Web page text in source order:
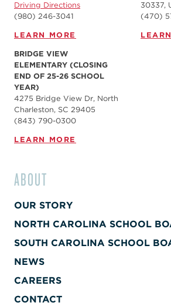
Driving Directions
(980) 246-3041
LEARN MORE
30337,
(470)
BRIDGE VIEW
ELEMENTARY (CLOSING
END OF 25-26 SCHOOL
YEAR)
4275 Bridge View Dr, North
Charleston, SC 29405
(843) 790-0300
LEARN MORE
ABOUT
OUR STORY
NORTH CAROLINA SCHOOL
SOUTH CAROLINA SCHOOL
NEWS
CAREERS
CONTACT